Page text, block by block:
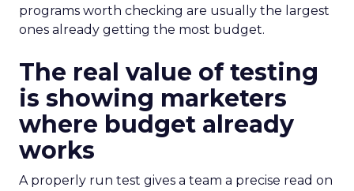
programs worth checking are usually the largest
ones already getting the most budget.
The real value of testing
is showing marketers
where budget already
works
A properly run test gives a team a precise read on